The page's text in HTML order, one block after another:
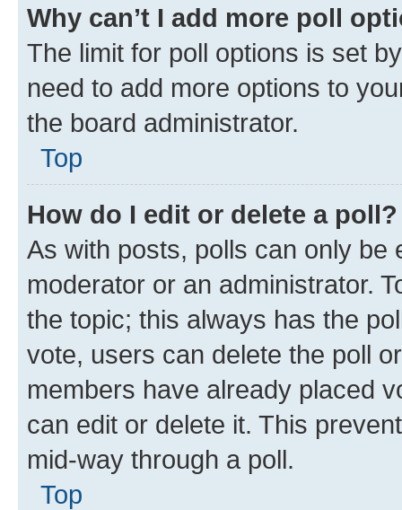
Why can’t I add more poll
The limit for poll options is set
need to add more options to
the board administrator.
Top
How do I edit or delete a poll?
As with posts, polls can only be
moderator or an administrator.
the topic; this always has the
vote, users can delete the poll
members have already placed
can edit or delete it. This
mid-way through a poll.
Top